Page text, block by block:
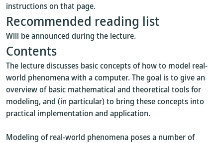
instructions on that page.
Recommended reading list
Will be announced during the lecture.
Contents
The lecture discusses basic concepts of how to model real-
world phenomena with a computer. The goal is to give an
overview of basic mathematical and theoretical tools for
modeling, and (in particular) to bring these concepts into
practical implementation and application.
Modeling of real-world phenomena poses a number of